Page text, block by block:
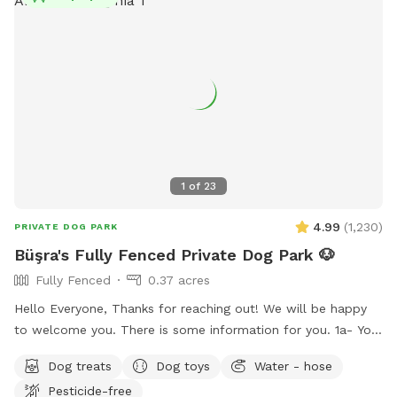
spot. Thank you for supporting pups in need.
1 of 23
PRIVATE DOG PARK 4.99 (1,230)
Büşra's Fully Fenced Private Dog Park 🐶
Fully Fenced
0.37 acres
Hello Everyone, Thanks for reaching out! We will be happy
to welcome you. There is some information for you. 1a- You
But also there is free street parking. Please enter through
the GATE RIGHT OF THE HOUSE - please see pictures for
Dog treats Dog toys
Water - hose
Pesticide-free